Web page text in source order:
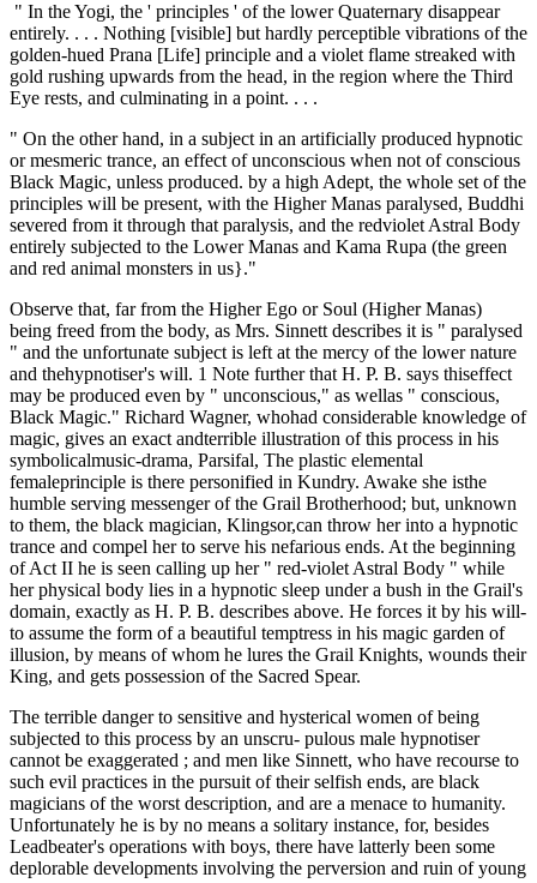
" In the Yogi, the ' principles ' of the lower Quaternary disappear
entirely. . . . Nothing [visible] but hardly perceptible vibrations of the
golden-hued Prana [Life] principle and a violet flame streaked with
gold rushing upwards from the head, in the region where the Third
Eye rests, and culminating in a point. . . .
" On the other hand, in a subject in an artificially produced hypnotic
or mesmeric trance, an effect of unconscious when not of conscious
Black Magic, unless produced. by a high Adept, the whole set of the
principles will be present, with the Higher Manas paralysed, Buddhi
severed from it through that paralysis, and the redviolet Astral Body
entirely subjected to the Lower Manas and Kama Rupa (the green
and red animal monsters in us}."
Observe that, far from the Higher Ego or Soul (Higher Manas)
being freed from the body, as Mrs. Sinnett describes it is " paralysed
" and the unfortunate subject is left at the mercy of the lower nature
and thehypnotiser's will. 1 Note further that H. P. B. says thiseffect
may be produced even by " unconscious," as wellas " conscious,
Black Magic." Richard Wagner, whohad considerable knowledge of
magic, gives an exact andterrible illustration of this process in his
symbolicalmusic-drama, Parsifal, The plastic elemental
femaleprinciple is there personified in Kundry. Awake she isthe
humble serving messenger of the Grail Brotherhood; but, unknown
to them, the black magician, Klingsor,can throw her into a hypnotic
trance and compel her to serve his nefarious ends. At the beginning
of Act II he is seen calling up her " red-violet Astral Body " while
her physical body lies in a hypnotic sleep under a bush in the Grail's
domain, exactly as H. P. B. describes above. He forces it by his will-
to assume the form of a beautiful temptress in his magic garden of
illusion, by means of whom he lures the Grail Knights, wounds their
King, and gets possession of the Sacred Spear.
The terrible danger to sensitive and hysterical women of being
subjected to this process by an unscru- pulous male hypnotiser
cannot be exaggerated ; and men like Sinnett, who have recourse to
such evil practices in the pursuit of their selfish ends, are black
magicians of the worst description, and are a menace to humanity.
Unfortunately he is by no means a solitary instance, for, besides
Leadbeater's operations with boys, there have latterly been some
deplorable developments involving the perversion and ruin of young